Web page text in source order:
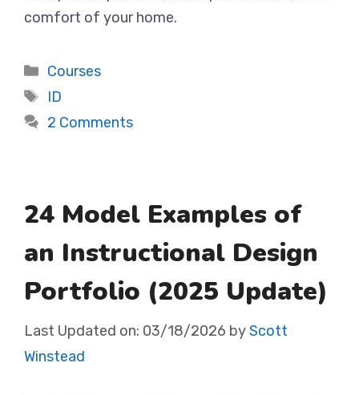
comfort of your home.
Categories
Courses
Tags
ID
2 Comments
24 Model Examples of
an Instructional Design
Portfolio (2025 Update)
Last Updated on: 03/18/2026 byScott
Winstead